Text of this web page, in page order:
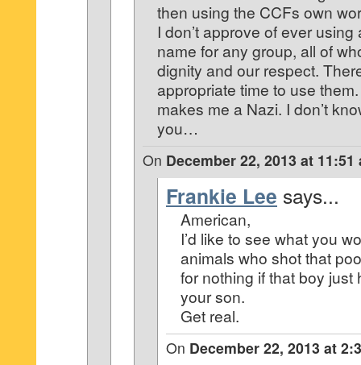
then using the CCFs own
I don’t approve of ever
name for any group, all of
dignity and our respect.
appropriate time to use
makes me a Nazi. I don’t
you…
On December 22, 2013 at 11:51
Frankie Lee says...
American,
I’d like to see what you
animals who shot that
for nothing if that boy just
your son.
Get real.
On December 22, 2013 at